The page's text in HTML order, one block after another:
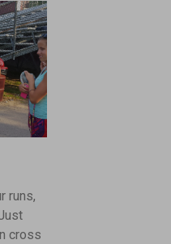
runs,
cross